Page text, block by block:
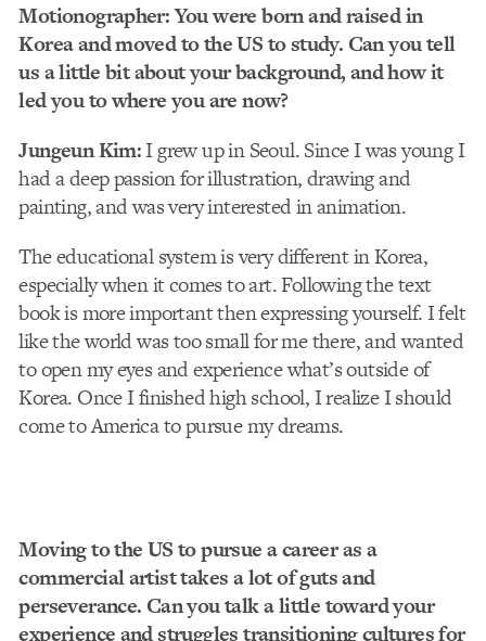
Motionographer: You were born and raised in
Korea and moved to the US to study. Can you tell
us a little bit about your background, and how it
led you to where you are now?
Jungeun Kim:I grew up in Seoul. Since I was young I
had a deep passion for illustration, drawing and
painting, and was very interested in animation.
The educational system is very different in Korea,
especially when it comes to art. Following the text
book is more important then expressing yourself. I felt
like the world was too small for me there, and wanted
to open my eyes and experience what’s outside of
Korea. Once I finished high school, I realize I should
come to America to pursue my dreams.
Moving to the US to pursue a career as a
commercial artist takes a lot of guts and
perseverance. Can you talk a little toward your
experience and struggles transitioning cultures for